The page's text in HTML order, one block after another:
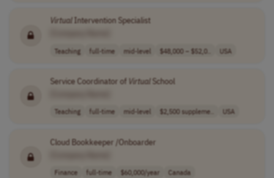
VirtualIntervention Specialist
Teaching full-time mid-level $48,000 – $52,0.. USA
Service Coordinator of VirtualSchool
Teaching full-time mid-level $2,500 suppleme.. USA
Cloud Bookkeeper /Onboarder
Finance full-time $60,000/year Canada